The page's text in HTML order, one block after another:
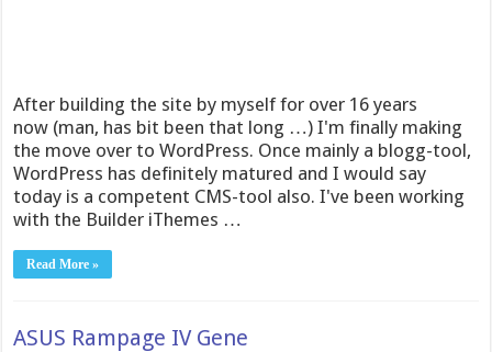
After building the site by myself for over 16 years
now (man, has bit been that long …) I'm finally making
the move over to WordPress. Once mainly a blogg-tool,
WordPress has definitely matured and I would say
today is a competent CMS-tool also. I've been working
with the Builder iThemes …
Read More »
ASUS Rampage IV Gene